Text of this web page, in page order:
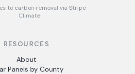
to carbon removal via Stripe
Climate
RESOURCES
About
Panels by County